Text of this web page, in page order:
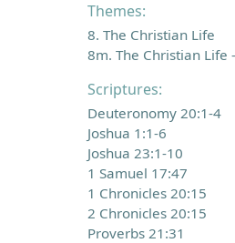
Themes:
8. The Christian Life
8m. The Christian Life
Scriptures:
Deuteronomy 20:1-4
Joshua 1:1-6
Joshua 23:1-10
1 Samuel 17:47
1 Chronicles 20:15
2 Chronicles 20:15
Proverbs 21:31